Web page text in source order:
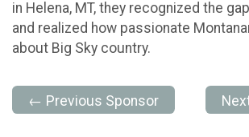
in Helena, MT, they recognized the
and realized how passionate
about Big Sky country.
← Previous Sponsor